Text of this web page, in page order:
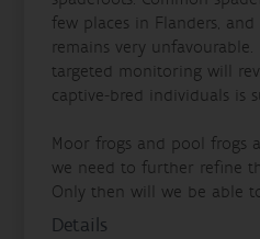
few places in Flanders,
remains very
targeted monitoring will
captive‐bred individuals is
Moor frogs and pool frogs
we need to further refine
Only then will we be able
Details